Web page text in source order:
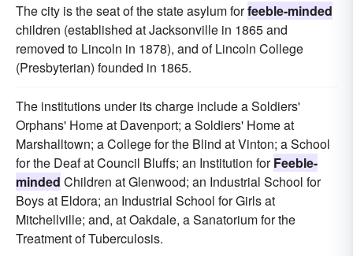
The city is the seat of the state asylum forfeeble-minded
children (established at Jacksonville in 1865 and
removed to Lincoln in 1878), and of Lincoln College
(Presbyterian) founded in 1865.
The institutions under its charge include a Soldiers'
Orphans' Home at Davenport; a Soldiers' Home at
Marshalltown; a College for the Blind at Vinton; a School
for the Deaf at Council Bluffs; an Institution forFeeble-
minded Children at Glenwood; an Industrial School for
Boys at Eldora; an Industrial School for Girls at
Mitchellville; and, at Oakdale, a Sanatorium for the
Treatment of Tuberculosis.